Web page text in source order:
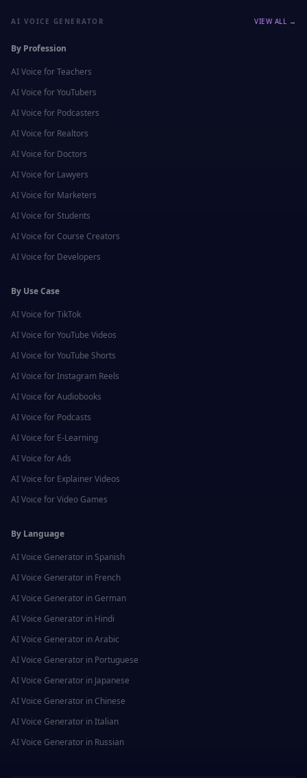
AI VOICE GENERATOR VIEW ALL →
By Profession
AI Voice forTeachers
AI Voice forYouTubers
AI Voice for Podcasters
AI Voice for Realtors
AI Voice for Doctors
AI Voice for Lawyers
AI Voice for Marketers
AI Voice for Students
AI Voice for Course Creators
AI Voice for Developers
By Use Case
AI Voice forTikTok
AI Voice forYouTube Videos
AI Voice forYouTube Shorts
AI Voice forInstagram Reels
AI Voice forAudiobooks
AI Voice for Podcasts
AI Voice for E-Learning
AI Voice forAds
AI Voice for Explainer Videos
AI Voice forVideo Games
By Language
AI Voice Generator in Spanish
AI Voice Generator in French
AI Voice Generator in German
AI Voice Generator in Hindi
AI Voice Generator inArabic
AI Voice Generator in Portuguese
AI Voice Generator in Japanese
AI Voice Generator in Chinese
AI Voice Generator inItalian
AI Voice Generator in Russian